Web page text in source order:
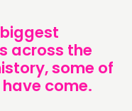
across the
some of
come.